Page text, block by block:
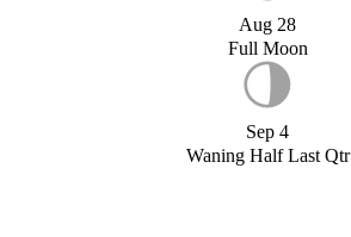
Aug 28
Full Moon
Sep 4
Waning Half Last Qtr